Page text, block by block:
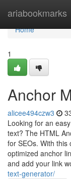
ariabookmarks
Home
Home
1
Anchor
alicee494czw3
Looking for an
text? The HTML
for SEOs. With
optimized anchor
and add your link
text-generator/